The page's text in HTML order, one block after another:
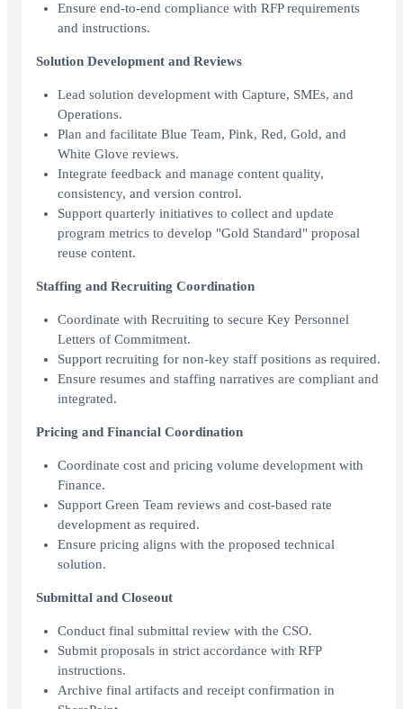
Ensure end-to-end compliance with RFP requirements
and instructions.
Solution Development and Reviews
Lead solution development with Capture, SMEs, and
Operations.
Plan and facilitate Blue Team, Pink, Red, Gold, and
White Glove reviews.
Integrate feedback and manage content quality,
consistency, and version control.
Support quarterly initiatives to collect and update
program metrics to develop "Gold Standard" proposal
reuse content.
Staffing and Recruiting Coordination
Coordinate with Recruiting to secure Key Personnel
Letters of Commitment.
Support recruiting for non-key staff positions as required.
Ensure resumes and staffing narratives are compliant and
integrated.
Pricing and Financial Coordination
Coordinate cost and pricing volume development with
Finance.
Support Green Team reviews and cost-based rate
development as required.
Ensure pricing aligns with the proposed technical
solution.
Submittal and Closeout
Conduct final submittal review with the CSO.
Submit proposals in strict accordance with RFP
instructions.
Archive final artifacts and receipt confirmation in